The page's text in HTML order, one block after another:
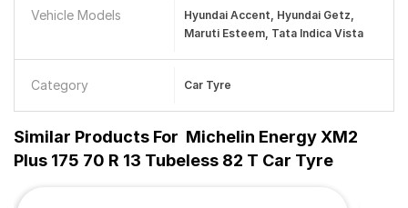
Vehicle Models
Hyundai Accent, Hyundai Getz,
Maruti Esteem, Tata Indica Vista
Category Car Tyre
Similar Products For Michelin Energy XM2
Plus 175 70 R 13 Tubeless 82 T Car Tyre